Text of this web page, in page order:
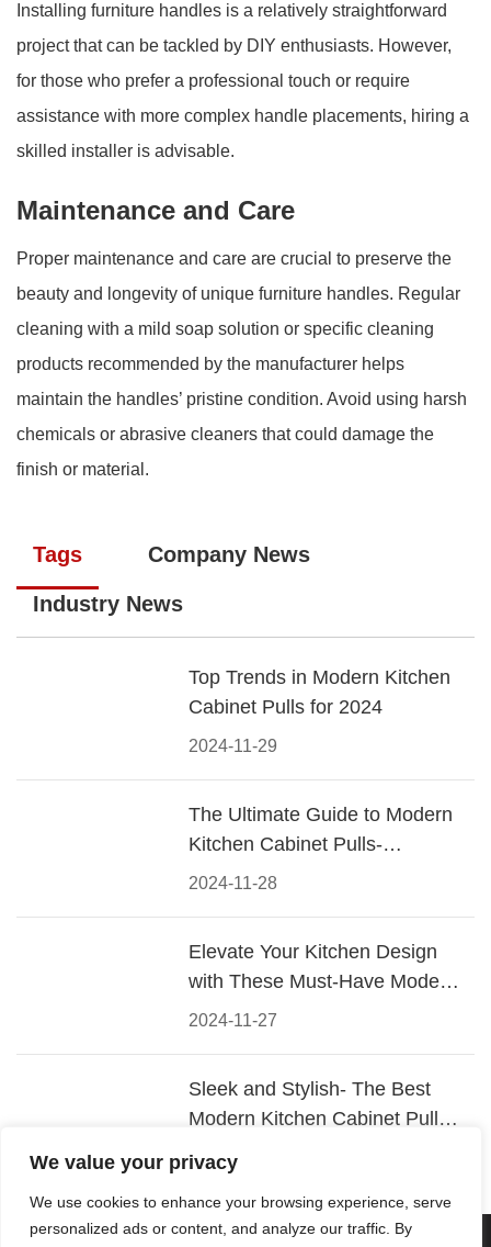
We value your privacy
We use cookies to enhance your browsing experience, serve
personalized ads or content, and analyze our traffic. By
Installing furniture handles is a relatively straightforward
project that can be tackled by DIY enthusiasts. However,
for those who prefer a professional touch or require
assistance with more complex handle placements, hiring a
skilled installer is advisable.
Maintenance and Care
Proper maintenance and care are crucial to preserve the
beauty and longevity of unique furniture handles. Regular
cleaning with a mild soap solution or specific cleaning
products recommended by the manufacturer helps
maintain the handles’ pristine condition. Avoid using harsh
chemicals or abrasive cleaners that could damage the
finish or material.
Tags Company News
Industry News
2024-11-29
Top Trends in Modern Kitchen
Cabinet Pulls for 2024
2024-11-28
The Ultimate Guide to Modern
Kitchen Cabinet Pulls-
Materials, Styles, and Tips
2024-11-27
Elevate Your Kitchen Design
with These Must-Have Modern
Cabinet Pulls
2024-11-26
Sleek and Stylish- The Best
Modern Kitchen Cabinet Pulls